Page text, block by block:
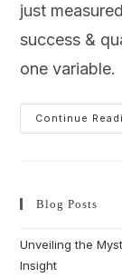
just
success &
one
Continue
Blog Posts
Unveiling the
Insight